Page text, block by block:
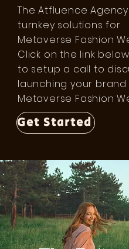
The Atfluence
turnkey solutions for
Metaverse Fashion
Click on the link below
to setup a call to
launching your brand
Metaverse Fashion
Get Started